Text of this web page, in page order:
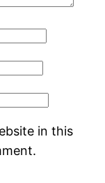
in this